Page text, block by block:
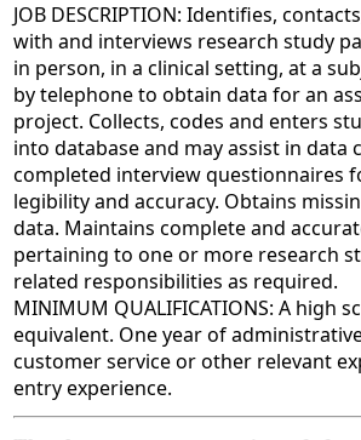
JOB DESCRIPTION: Identifies,
with and interviews research study
in person, in a clinical setting, at a
by telephone to obtain data for an
project. Collects, codes and enters
into database and may assist in data
completed interview questionnaires
legibility and accuracy. Obtains
data. Maintains complete and
pertaining to one or more research
related responsibilities as required.
MINIMUM QUALIFICATIONS: A high
equivalent. One year of
customer service or other relevant
entry experience.